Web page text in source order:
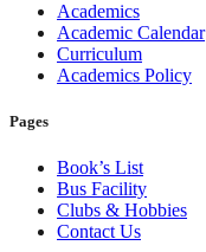
Academics
Academic Calendar
Curriculum
Academics Policy
Pages
Book’s List
Bus Facility
Clubs & Hobbies
Contact Us